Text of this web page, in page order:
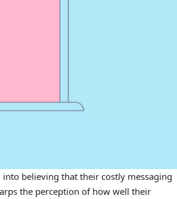
believing that their costly messaging
the perception of how well their